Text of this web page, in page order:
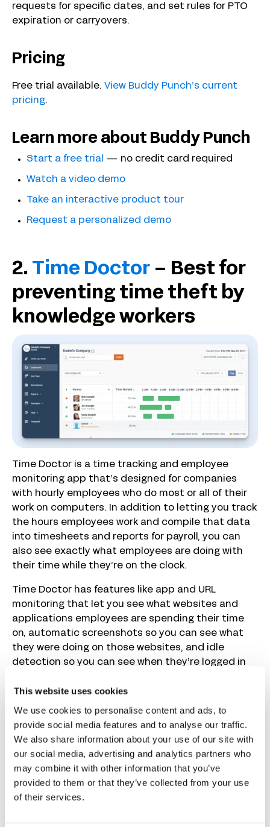
This website uses cookies
We use cookies to personalise content and ads, to
provide social media features and to analyse our traffic.
We also share information about your use of our site with
our social media, advertising and analytics partners who
may combine it with other information that you’ve
provided to them or that they’ve collected from your use
of their services.
requests for specific dates, and set rules for PTO
expiration or carryovers.
Pricing
Free trial available. View Buddy Punch’s current
pricing.
Learn more about Buddy Punch
Start a free trial — no credit card required
Watch a video demo
Take an interactive product tour
Request a personalized demo
2. Time Doctor – Best for
preventing time theft by
knowledge workers
Time Doctor is a time tracking and employee
monitoring app that’s designed for companies
with hourly employees who do most or all of their
work on computers. In addition to letting you track
the hours employees work and compile that data
into timesheets and reports for payroll, you can
also see exactly what employees are doing with
their time while they’re on the clock.
Time Doctor has features like app and URL
monitoring that let you see what websites and
applications employees are spending their time
on, automatic screenshots so you can see what
they were doing on those websites, and idle
detection so you can see when they’re logged in
silently, meaning employees won’t know you’re
monitoring their activities. This makes it a great
choice if you believe time theft is a problem and
you don’t want people looking for ways to work
around your monitoring system. However, Time
Doctor also has features built in to prevent
common workarounds like mouse jiggling and